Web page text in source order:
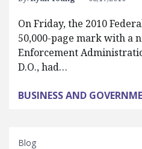
On Friday, the 2010
50,000-page mark with a
Enforcement
D.O., had…
BUSINESS AND
Blog